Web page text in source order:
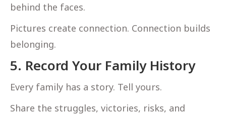
behind the faces.
Pictures create connection. Connection builds
belonging.
5. Record Your Family History
Every family has a story. Tell yours.
Share the struggles, victories, risks, and